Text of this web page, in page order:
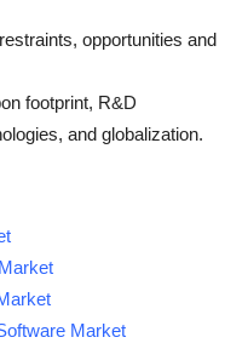
opportunities and
footprint, R&D
and globalization.
Market